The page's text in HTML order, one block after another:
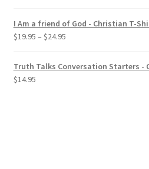
I Am a friend of God - Christian T-
$19.95 – $24.95Price
Truth Talks Conversation Starters -
$14.95